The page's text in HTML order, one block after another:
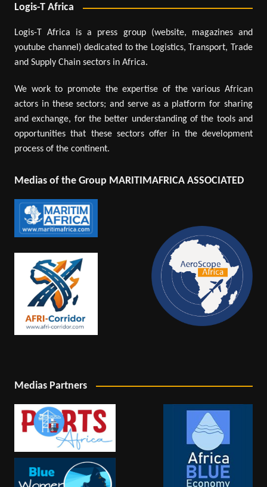
Logis-T Africa
Logis-T Africa is a press group (website, magazines and
youtube channel) dedicated to the Logistics, Transport, Trade
and Supply Chain sectors in Africa.
We work to promote the expertise of the various African
actors in these sectors; and serve as a platform for sharing
and exchange, for the better understanding of the tools and
opportunities that these sectors offer in the development
process of the continent.
Medias of the Group MARITIMAFRICA ASSOCIATED
Medias Partners